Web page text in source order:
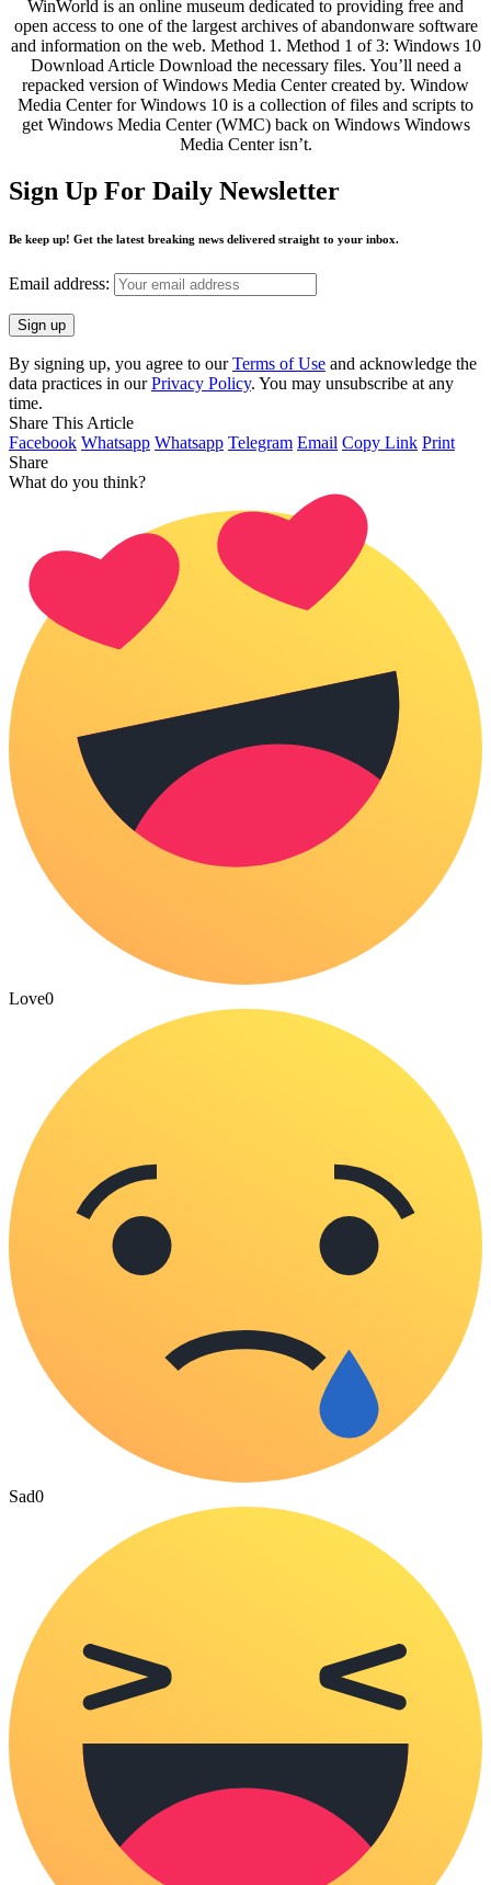
WinWorld is an online museum dedicated to providing free and
open access to one of the largest archives of abandonware software
and information on the web. Method 1. Method 1 of 3: Windows 10
Download Article Download the necessary files. You’ll need a
repacked version of Windows Media Center created by. Window
Media Center for Windows 10 is a collection of files and scripts to
get Windows Media Center (WMC) back on Windows Windows
Media Center isn’t.
Sign Up For Daily Newsletter
Be keep up! Get the latest breaking news delivered straight to your inbox.
Email address:
By signing up, you agree to ourTerms of Use and acknowledge the
data practices in ourPrivacy Policy. You may unsubscribe at any
time.
Share This Article
Facebook Whatsapp Whatsapp Telegram Email Copy Link Print
Share
What do you think?
Love0
Sad0